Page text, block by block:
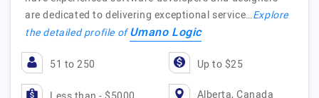
are dedicated to delivering exceptional service…Explore
the detailed profile ofUmano Logic
51 to 250 Up to $25
Alberta, Canada